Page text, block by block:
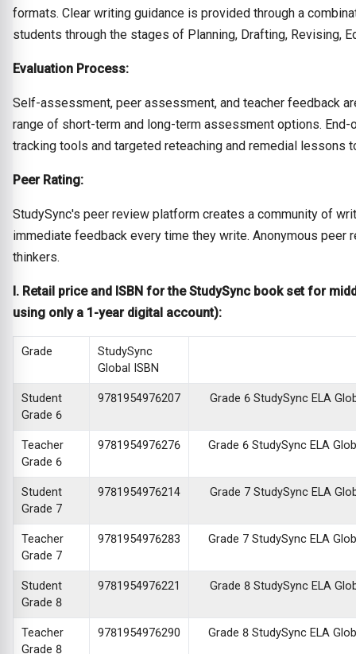
formats. Clear writing guidance is provided through a
students through the stages of Planning, Drafting, Revising,
Evaluation Process:
Self-assessment, peer assessment, and teacher feedback
range of short-term and long-term assessment options.
tracking tools and targeted reteaching and remedial lessons
Peer Rating:
StudySync's peer review platform creates a community of
immediate feedback every time they write. Anonymous
thinkers.
I. Retail price and ISBN for the StudySync book set for
using only a 1-year digital account):
Grade
StudySync
Global ISBN
Student
Grade 6
9781954976207 Grade 6 StudySync ELA
Teacher
Grade 6
9781954976276 Grade 6 StudySync ELA
Student
Grade 7
9781954976214 Grade 7 StudySync ELA
Teacher
Grade 7
9781954976283 Grade 7 StudySync ELA
Student
Grade 8
9781954976221 Grade 8 StudySync ELA
Teacher
Grade 8
9781954976290 Grade 8 StudySync ELA